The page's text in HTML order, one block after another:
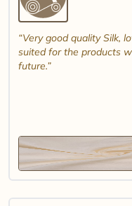
Very good quality Silk,
suited for the products
future.